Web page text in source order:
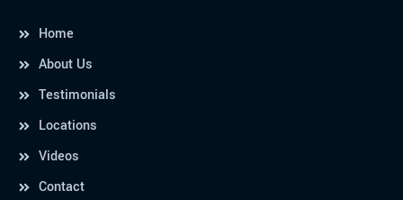
Home
About Us
Testimonials
Locations
Videos
Contact